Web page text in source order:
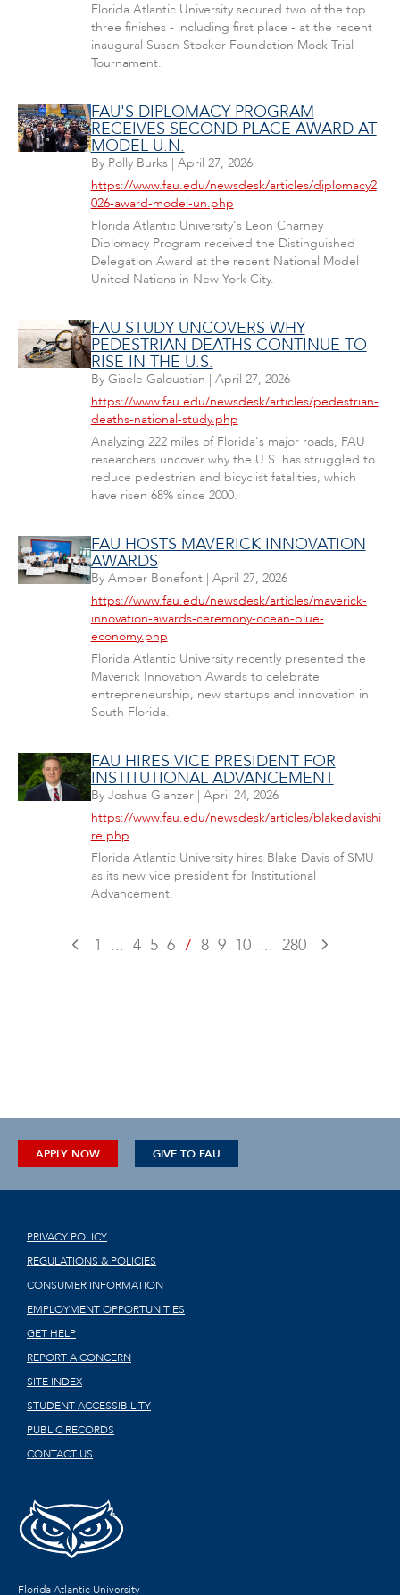
Florida Atlantic University secured two of the top
three finishes - including first place - at the recent
inaugural Susan Stocker Foundation Mock Trial
Tournament.
FAU'S DIPLOMACY PROGRAM
RECEIVES SECOND PLACE AWARD AT
MODEL U.N.
By Polly Burks| April 27, 2026
https://www.fau.edu/newsdesk/articles/diplomacy2
026-award-model-un.php
Florida Atlantic University's Leon Charney
Diplomacy Program received the Distinguished
Delegation Award at the recent National Model
United Nations in New York City.
FAU STUDY UNCOVERS WHY
PEDESTRIAN DEATHS CONTINUE TO
RISE IN THE U.S.
By Gisele Galoustian | April 27, 2026
https://www.fau.edu/newsdesk/articles/pedestrian-
deaths-national-study.php
Analyzing 222 miles of Florida's major roads, FAU
researchers uncover why the U.S. has struggled to
reduce pedestrian and bicyclist fatalities, which
have risen 68% since 2000.
FAU HOSTS MAVERICK INNOVATION
AWARDS
By Amber Bonefont| April 27, 2026
https://www.fau.edu/newsdesk/articles/maverick-
innovation-awards-ceremony-ocean-blue-
economy.php
Florida Atlantic University recently presented the
Maverick Innovation Awards to celebrate
entrepreneurship, new startups and innovation in
South Florida.
FAU HIRES VICE PRESIDENT FOR
INSTITUTIONAL ADVANCEMENT
By Joshua Glanzer| April 24, 2026
https://www.fau.edu/newsdesk/articles/blakedavishi
re.php
Florida Atlantic University hires Blake Davis of SMU
as its new vice president for Institutional
Advancement.
1 ... 4 5 6 7 8 9 10 ... 280
APPLY NOW GIVE TO FAU
PRIVACY POLICY
REGULATIONS & POLICIES
CONSUMER INFORMATION
EMPLOYMENT OPPORTUNITIES
GET HELP
REPORT A CONCERN
SITE INDEX
STUDENT ACCESSIBILITY
PUBLIC RECORDS
CONTACT US
Florida Atlantic University